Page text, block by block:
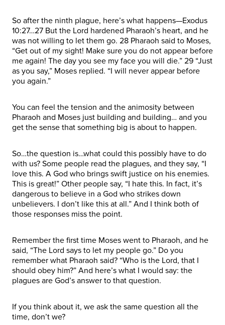
So after the ninth plague, here’s what happens—Exodus
10:27…27 But the Lord hardened Pharaoh’s heart, and he
was not willing to let them go. 28 Pharaoh said to Moses,
“Get out of my sight! Make sure you do not appear before
me again! The day you see my face you will die.” 29 “Just
as you say,” Moses replied. “I will never appear before
you again.”
You can feel the tension and the animosity between
Pharaoh and Moses just building and building… and you
get the sense that something big is about to happen.
So…the question is…what could this possibly have to do
with us? Some people read the plagues, and they say, “I
love this. A God who brings swift justice on his enemies.
This is great!” Other people say, “I hate this. In fact, it’s
dangerous to believe in a God who strikes down
unbelievers. I don’t like this at all.” And I think both of
those responses miss the point.
Remember the first time Moses went to Pharaoh, and he
said, “The Lord says to let my people go.” Do you
remember what Pharaoh said? “Who is the Lord, that I
should obey him?” And here’s what I would say: the
plagues are God’s answer to that question.
If you think about it, we ask the same question all the
time, don’t we?